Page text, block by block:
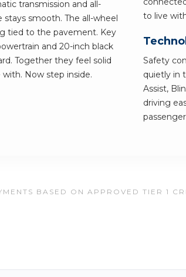
transmission and all-
smooth. The all-wheel
tied to the pavement. Key
and 20-inch black
Together they feel solid
Now step inside.
to live
Safety
quietly in
Assist,
driving
BASED ON APPROVED TIER 1